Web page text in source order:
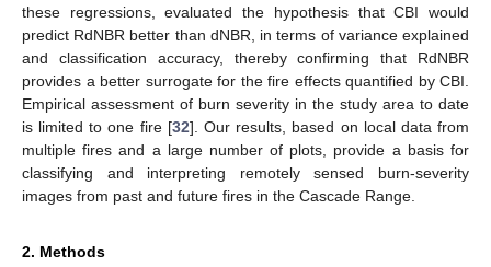
these regressions, evaluated the hypothesis that CBI would
predict RdNBR better than dNBR, in terms of variance explained
and classification accuracy, thereby confirming that RdNBR
provides a better surrogate for the fire effects quantified by CBI.
Empirical assessment of burn severity in the study area to date
is limited to one fire [32]. Our results, based on local data from
multiple fires and a large number of plots, provide a basis for
classifying and interpreting remotely sensed burn-severity
images from past and future fires in the Cascade Range.
2. Methods